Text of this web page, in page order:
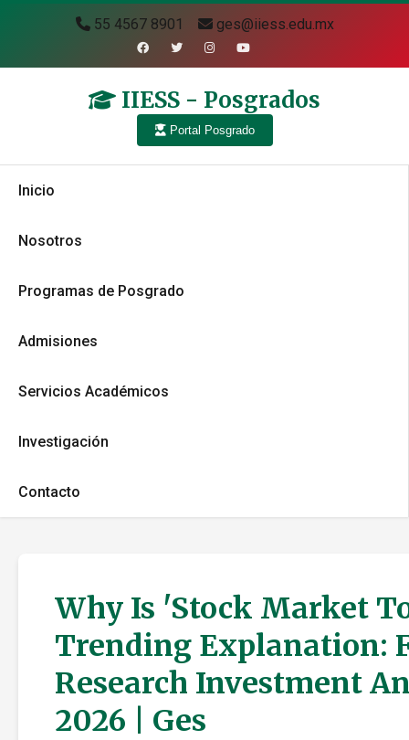
55 4567 8901 ges@iiess.edu.mx
IIESS - Posgrados
Portal Posgrado
Inicio
Nosotros
Programas de Posgrado
Admisiones
Servicios Académicos
Investigación
Contacto
Why Is 'Stock Market
Trending Explanation:
Research Investment
2026 | Ges